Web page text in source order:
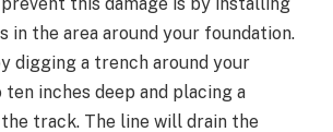
prevent this damage is by installing
in the area around your foundation.
digging a trench around your
inches deep and placing a
track. The line will drain the